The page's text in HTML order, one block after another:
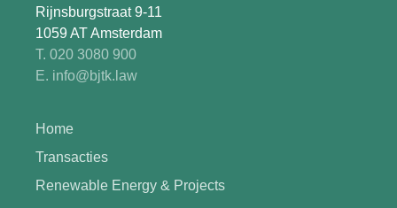
Rijnsburgstraat 9-11
1059 AT Amsterdam
T. 020 3080 900
E. info@bjtk.law
Home
Transacties
Renewable Energy & Projects